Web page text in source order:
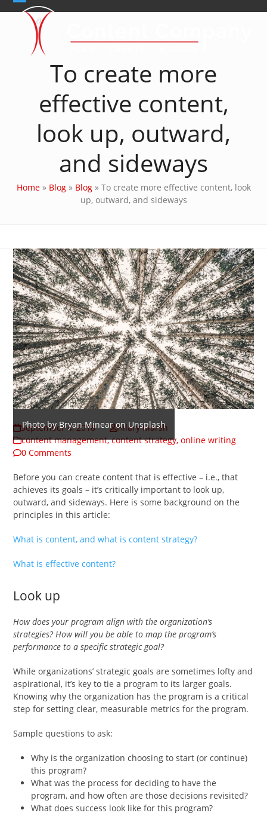
SkipOpen
mobile
menu
Close
mobile
menu
To create more
effective content,
look up, outward,
and sideways
Home» Blog» Blog» To create more effective content, look
up, outward, and sideways
Photo by Bryan Minear on Unsplash
September 4, 2018
Hilary Marsh
content management,content strategy,online writing
0 Comments
Before you can create content that is effective – i.e., that
achieves its goals – it’s critically important to look up,
outward, and sideways. Here is some background on the
principles in this article:
What is content, and what is content strategy?
What is effective content?
Look up
How does your program align with the organization’s
strategies? How will you be able to map the program’s
performance to a specific strategic goal?
While organizations’ strategic goals are sometimes lofty and
aspirational, it’s key to tie a program to its larger goals.
Knowing why the organization has the program is a critical
step for setting clear, measurable metrics for the program.
Sample questions to ask:
Why is the organization choosing to start (or continue)
this program?
What was the process for deciding to have the
program, and how often are those decisions revisited?
What does success look like for this program?